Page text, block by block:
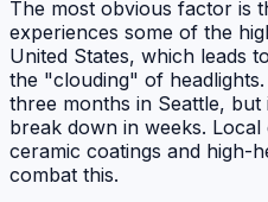
The most obvious factor is
experiences some of the
United States, which leads
the "clouding" of
three months in Seattle,
break down in weeks.
ceramic coatings and high-
combat this.